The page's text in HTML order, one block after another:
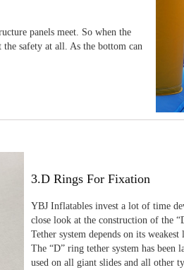
panels meet. So when the
safety at all. As the bottom can
3.D Rings For Fixation
YBJ Inflatables invest a lot of time
close look at the construction of the
Tether system depends on its
The “D” ring tether system has been
used on all giant slides and all other